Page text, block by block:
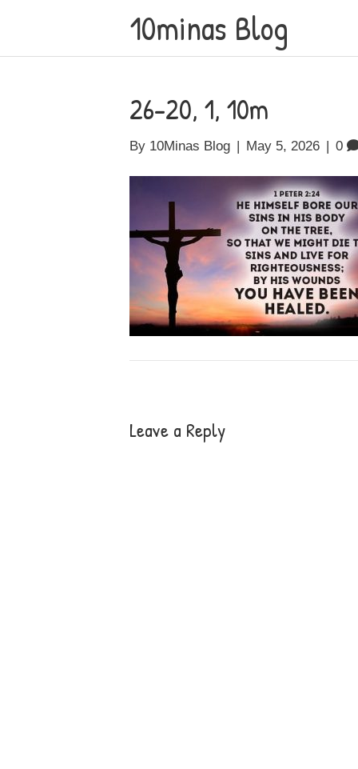
10minas Blog
26-20, 1, 10m
By 10Minas Blog | May 5, 2026 | 0
Leave a Reply